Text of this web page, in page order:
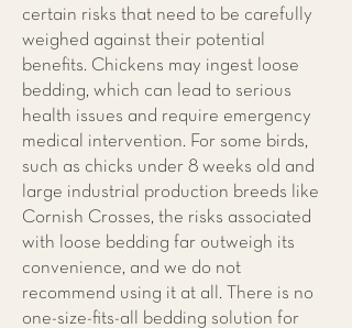
certain risks that need to be carefully
weighed against their potential
benefits. Chickens may ingest loose
bedding, which can lead to serious
health issues and require emergency
medical intervention. For some birds,
such as chicks under 8 weeks old and
large industrial production breeds like
Cornish Crosses, the risks associated
with loose bedding far outweigh its
convenience, and we do not
recommend using it at all. There is no
one-size-fits-all bedding solution for